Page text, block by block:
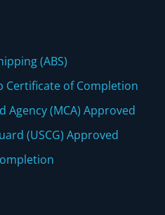
(ABS)
Certificate of Completion
Agency (MCA) Approved
(USCG) Approved